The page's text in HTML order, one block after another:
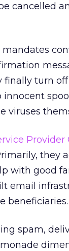
cancelled
mandates
finally turn
viruses
Provider
they
with good
email
beneficiaries.
spam,